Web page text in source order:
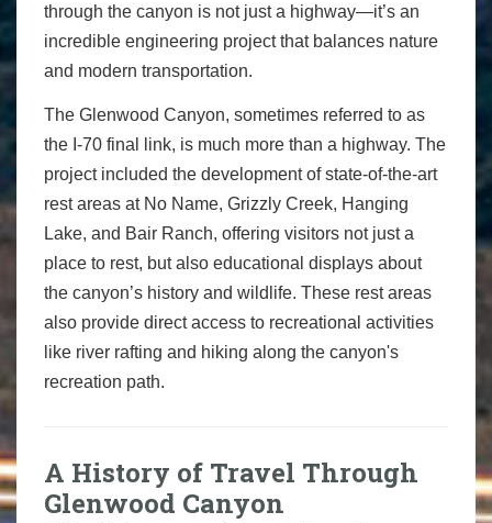
through the canyon is not just a highway—it’s an
incredible engineering project that balances nature
and modern transportation.
The Glenwood Canyon, sometimes referred to as
the I-70 final link, is much more than a highway. The
project included the development of state-of-the-art
rest areas at No Name, Grizzly Creek, Hanging
Lake, and Bair Ranch, offering visitors not just a
place to rest, but also educational displays about
the canyon’s history and wildlife. These rest areas
also provide direct access to recreational activities
like river rafting and hiking along the canyon's
recreation path.
A History of Travel Through
Glenwood Canyon